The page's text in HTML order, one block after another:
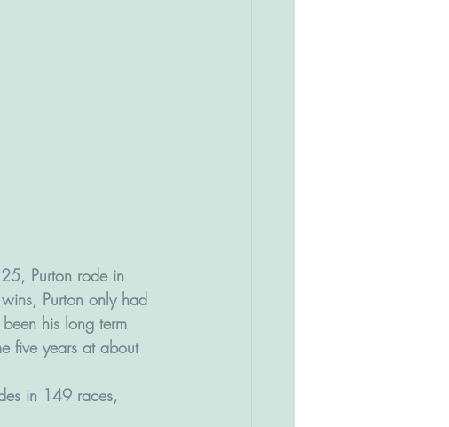
Purton rode in
Purton only had
his long term
five years at about
in 149 races,